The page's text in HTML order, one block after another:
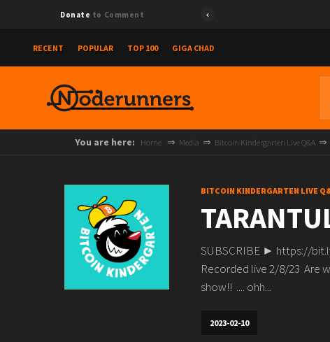
Donate to Comment
RECENT POPULAR TOP 100 GIGA CHAD
You are here: Home Media Bitcoin Kindergarten Live Q&A
BITCOIN KINDERGARTEN LIVE
SUBSCRIBE ► https://
Recorded live 2/8/23 Are
show!! .... ohh...
2023-02-10